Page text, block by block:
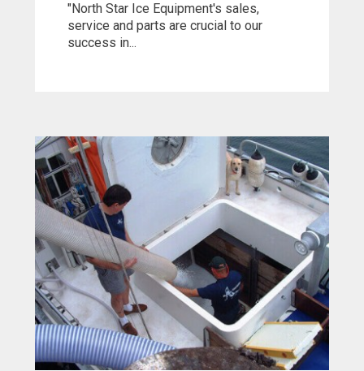
"North Star Ice Equipment's sales,
service and parts are crucial to our
success in...